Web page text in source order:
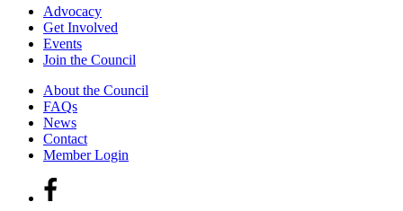
Advocacy
Get Involved
Events
Join the Council
About the Council
FAQs
News
Contact
Member Login